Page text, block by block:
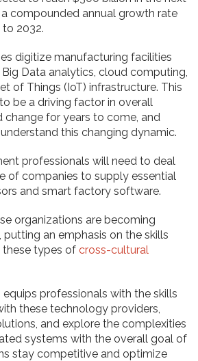
compounded annual growth rate
2032.
digitize manufacturing facilities
Data analytics, cloud computing,
of Things (IoT) infrastructure. This
be a driving factor in overall
change for years to come, and
this changing dynamic.
professionals will need to deal
of companies to supply essential
and smart factory software.
organizations are becoming
an emphasis on the skills
types of cross-cultural
professionals with the skills
these technology providers,
and explore the complexities
systems with the overall goal of
stay competitive and optimize